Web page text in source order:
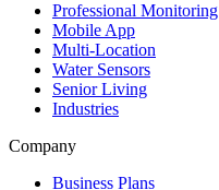
Professional Monitoring
Mobile App
Multi-Location
Water Sensors
Senior Living
Industries
Company
Business Plans